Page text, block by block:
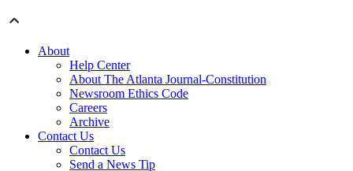
About
Help Center
About The Atlanta Journal-Constitution
Newsroom Ethics Code
Careers
Archive
Contact Us
Contact Us
Send a News Tip